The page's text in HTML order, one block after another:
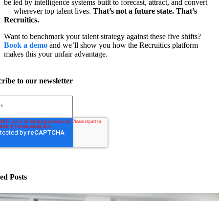
be led by intelligence systems built to forecast, attract, and convert
— wherever top talent lives. That’s not a future state. That’s
Recruitics.
Want to benchmark your talent strategy against these five shifts?
Book a demo and we’ll show you how the Recruitics platform
makes this your unfair advantage.
to our newsletter
Posts